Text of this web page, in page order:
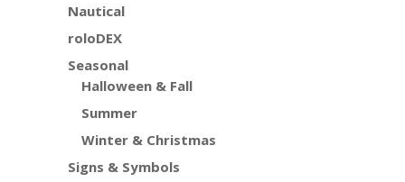
Nautical
roloDEX
Seasonal
Halloween & Fall
Summer
Winter & Christmas
Signs & Symbols